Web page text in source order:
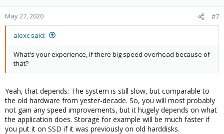
May 27, 2020 #7
alexc said:
What's your experience, if there big speed overhead because of
that?
Yeah, that depends: The system is still slow, but comparable to
the old hardware from yester-decade. So, you will most probably
not gain any speed improvements, but it hugely depends on what
the application does. Storage for example will be much faster if
you put it on SSD if it was previously on old harddisks.